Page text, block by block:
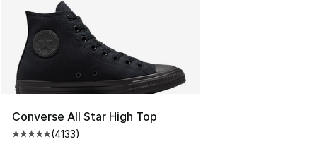
Converse All Star High Top
Average customer rating - [5 out of 5 stars], 4133
(4133)